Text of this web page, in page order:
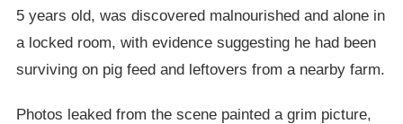
5 years old, was discovered malnourished and alone in
a locked room, with evidence suggesting he had been
surviving on pig feed and leftovers from a nearby farm.
Photos leaked from the scene painted a grim picture,